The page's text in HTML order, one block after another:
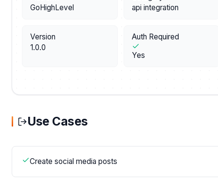
GoHighLevel
api integration
Version
1.0.0
Auth Required
Yes
Use Cases
Create social media posts